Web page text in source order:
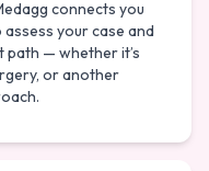
connects you
your case and
— whether it’s
or another